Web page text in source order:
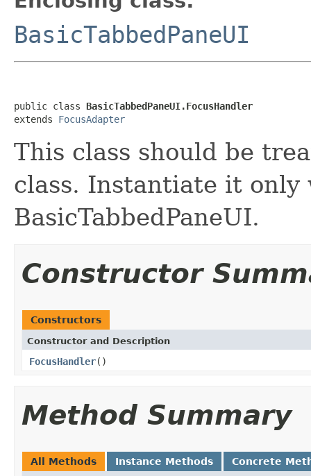
BasicTabbedPaneUI
public class BasicTabbedPaneUI.FocusHandler
extends FocusAdapter
This class should be
class. Instantiate it only
BasicTabbedPaneUI.
Constructor
Constructors
Constructor and Description
FocusHandler()
Method Summary
All Methods Instance Methods Concrete